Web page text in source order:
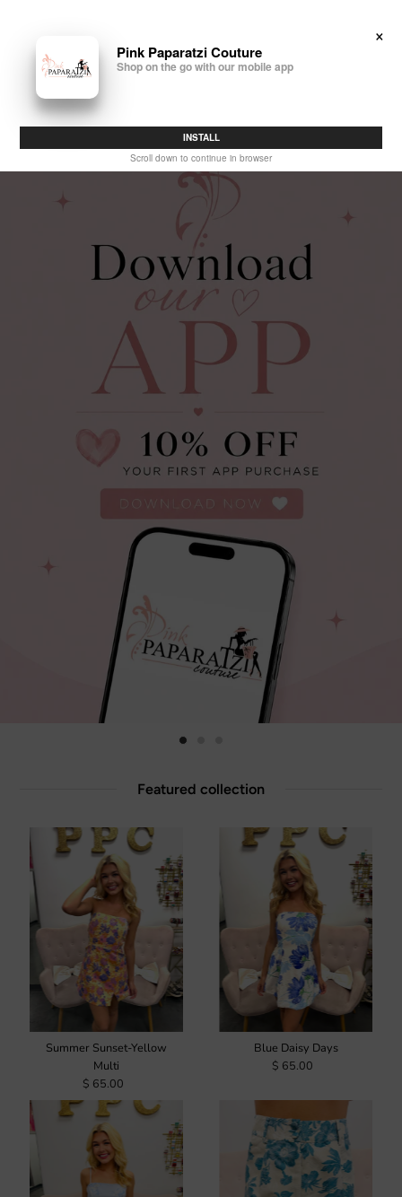
Featured collection
Summer Sunset-Yellow
Multi
$ 65.00
Blue Daisy Days
$ 65.00
×
Pink Paparatzi Couture
Shop on the go with our mobile app
INSTALL
Scroll down to continue in browser